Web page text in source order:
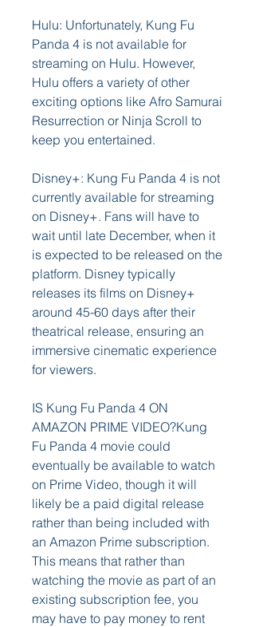
Hulu: Unfortunately, Kung Fu
Panda 4 is not available for
streaming on Hulu. However,
Hulu offers a variety of other
exciting options like Afro Samurai
Resurrection or Ninja Scroll to
keep you entertained.
Disney+: Kung Fu Panda 4 is not
currently available for streaming
on Disney+. Fans will have to
wait until late December, when it
is expected to be released on the
platform. Disney typically
releases its films on Disney+
around 45-60 days after their
theatrical release, ensuring an
immersive cinematic experience
for viewers.
IS Kung Fu Panda 4 ON
AMAZON PRIME VIDEO?Kung
Fu Panda 4 movie could
eventually be available to watch
on Prime Video, though it will
likely be a paid digital release
rather than being included with
an Amazon Prime subscription.
This means that rather than
watching the movie as part of an
existing subscription fee, you
may have to pay money to rent